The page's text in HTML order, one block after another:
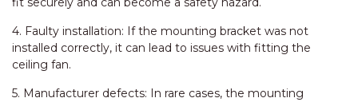
4. Faulty installation: If the mounting bracket was not
installed correctly, it can lead to issues with fitting the
ceiling fan.
5. Manufacturer defects: In rare cases, the mounting